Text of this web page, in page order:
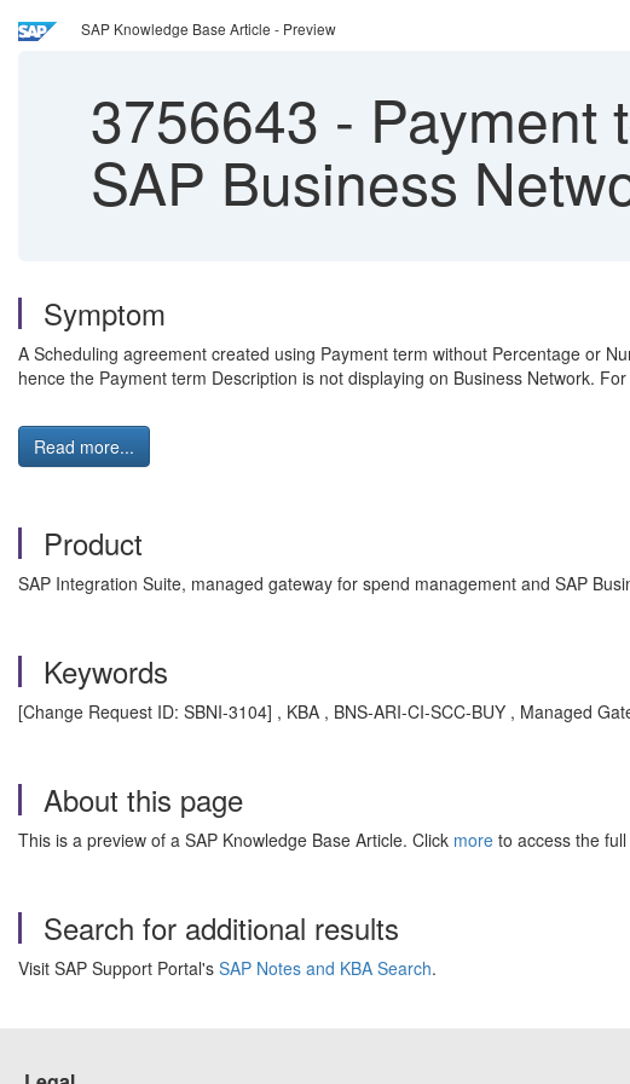
SAP Knowledge Base Article - Preview
3756643 - Payment
SAP Business
Symptom
A Scheduling agreement created using Payment term without Percentage or
hence the Payment term Description is not displaying on Business Network.
Read more...
Product
SAP Integration Suite, managed gateway for spend management and SAP
Keywords
[Change Request ID: SBNI-3104] , KBA , BNS-ARI-CI-SCC-BUY , Managed
About this page
This is a preview of a SAP Knowledge Base Article. Click more to access the
Search for additional results
Visit SAP Support Portal's SAP Notes and KBA Search.